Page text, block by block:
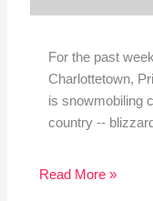
For the past
Charlottetown,
is snowmobiling
country --
Read More »